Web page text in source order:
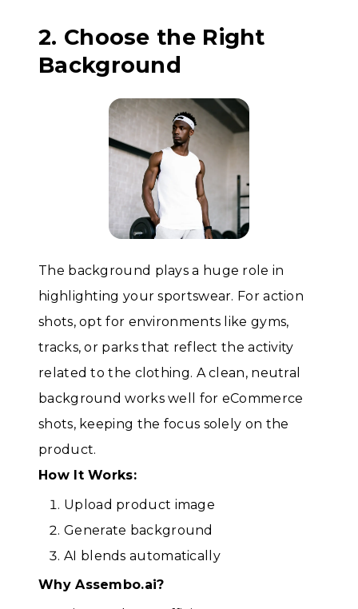
2. Choose the Right
Background
The background plays a huge role in
highlighting your sportswear. For action
shots, opt for environments like gyms,
tracks, or parks that reflect the activity
related to the clothing. A clean, neutral
background works well for eCommerce
shots, keeping the focus solely on the
product.
How It Works:
Upload product image
Generate background
AI blends automatically
Why Assembo.ai?